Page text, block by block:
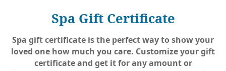
Spa Gift Certificate
Spa gift certificate is the perfect way to show your
loved one how much you care. Customize your gift
certificate and get it for any amount or